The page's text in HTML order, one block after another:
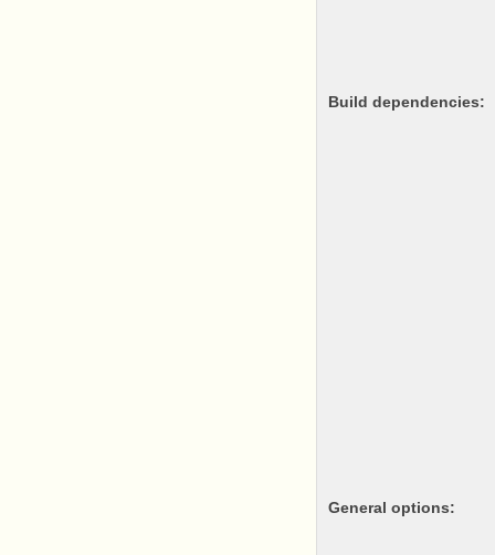
Build dependencies:
General options: